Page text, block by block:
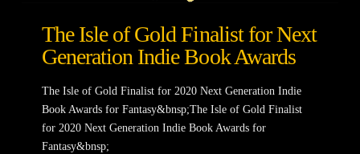
The Isle of Gold Finalist for Next
Generation Indie Book Awards
The Isle of Gold Finalist for 2020 Next Generation Indie
Book Awards for Fantasy&bnsp;The Isle of Gold Finalist
for 2020 Next Generation Indie Book Awards for
Fantasy&bnsp;